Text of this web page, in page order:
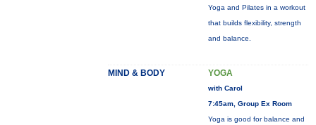
Yoga and Pilates in a workout
that builds flexibility, strength
and balance.
MIND & BODY YOGA
with Carol
7:45am, Group Ex Room
Yoga is good for balance and